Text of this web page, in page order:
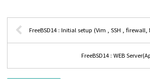
FreeBSD14 : Initial setup (Vim , SSH , firewall,
FreeBSD14 : WEB